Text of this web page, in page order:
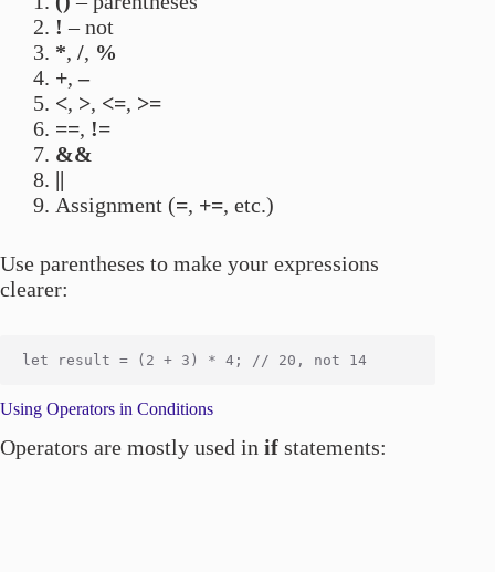
! – not
*, /, %
+,–
<, >, <=, >=
==, !=
&&
||
Assignment (=, +=, etc.)
Use parentheses to make your expressions
clearer:
Using Operators in Conditions
Operators are mostly used in if statements: